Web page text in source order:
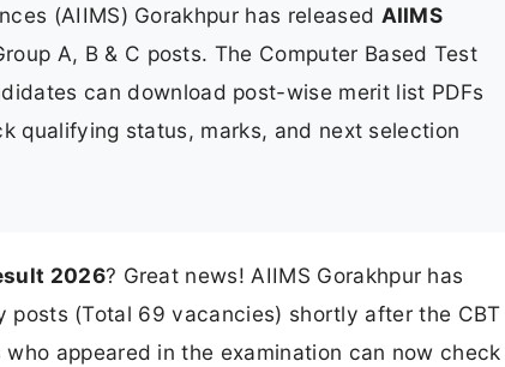
(AIIMS) Gorakhpur has released AIIMS
A, B & C posts. The Computer Based Test
can download post-wise merit list PDFs
qualifying status, marks, and next selection
2026? Great news! AIIMS Gorakhpur has
(Total 69 vacancies) shortly after the CBT
appeared in the examination can now check